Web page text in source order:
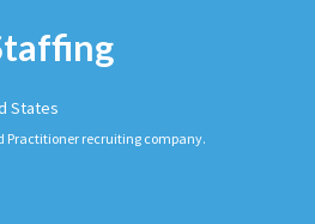
States
Practitioner recruiting company.